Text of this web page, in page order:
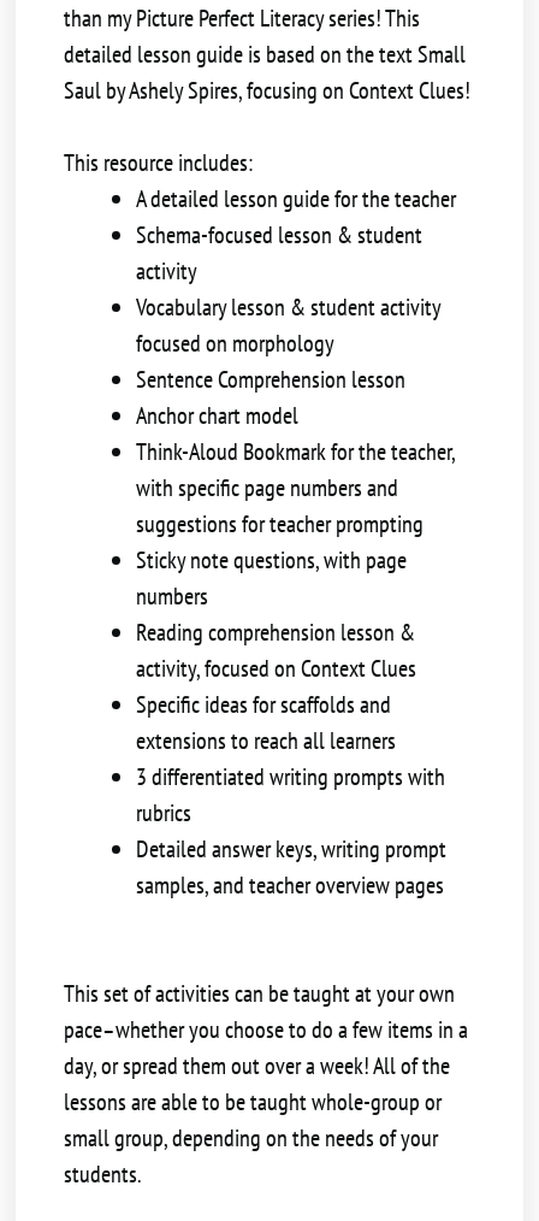
than my Picture Perfect Literacy series! This
detailed lesson guide is based on the textSmall
Saul by Ashely Spires, focusing onContext Clues!
This resource includes:
A detailed lesson guide for the teacher
Schema-focused lesson & student
activity
Vocabulary lesson & student activity
focused on morphology
Sentence Comprehension lesson
Anchor chart model
Think-Aloud Bookmark for the teacher,
with specific page numbers and
suggestions for teacher prompting
Sticky note questions, with page
numbers
Reading comprehension lesson &
activity, focused on Context Clues
Specific ideas for scaffolds and
extensions to reach all learners
3 differentiated writing prompts with
rubrics
Detailed answer keys, writing prompt
samples, and teacher overview pages
This set of activities can be taught at your own
pace–whether you choose to do a few items in a
day, or spread them out over a week! All of the
lessons are able to be taught whole-group or
small group, depending on the needs of your
students.